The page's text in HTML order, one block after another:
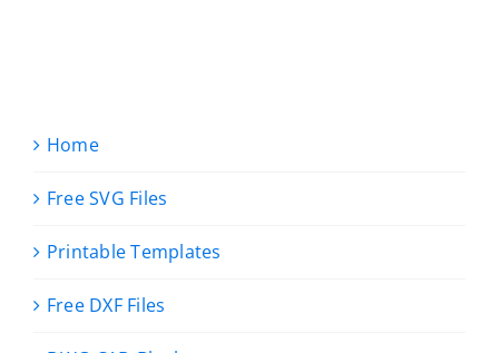
Home
Free SVG Files
Printable Templates
Free DXF Files